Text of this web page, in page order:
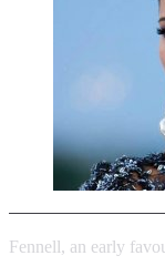
Fennell, an early